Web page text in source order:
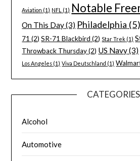
Aviation (1) NFL (1) Notable
On This Day(3) Philadelphia (5)
71 (2) SR-71 Blackbird (2) Star Trek (1)
Throwback Thursday(2) US Navy(3)
Los Angeles (1) Viva Deutschland (1)
CATEGORIES
Alcohol
Automotive